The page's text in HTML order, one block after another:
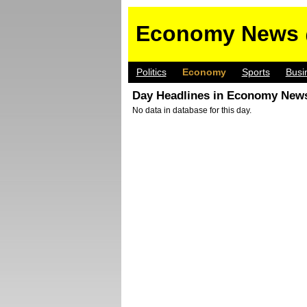
Economy News
Politics Economy Sports
Day Headlines in Economy
No data in database for this day.